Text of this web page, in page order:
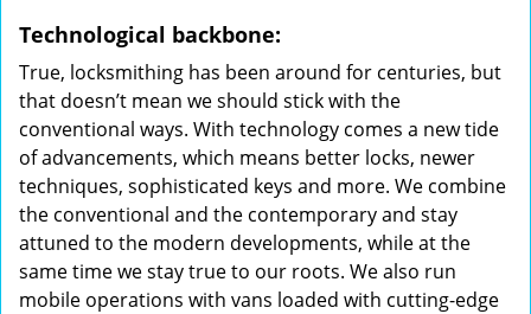
Technological backbone:
True, locksmithing has been around for centuries, but
that doesn’t mean we should stick with the
conventional ways. With technology comes a new tide
of advancements, which means better locks, newer
techniques, sophisticated keys and more. We combine
the conventional and the contemporary and stay
attuned to the modern developments, while at the
same time we stay true to our roots. We also run
mobile operations with vans loaded with cutting-edge